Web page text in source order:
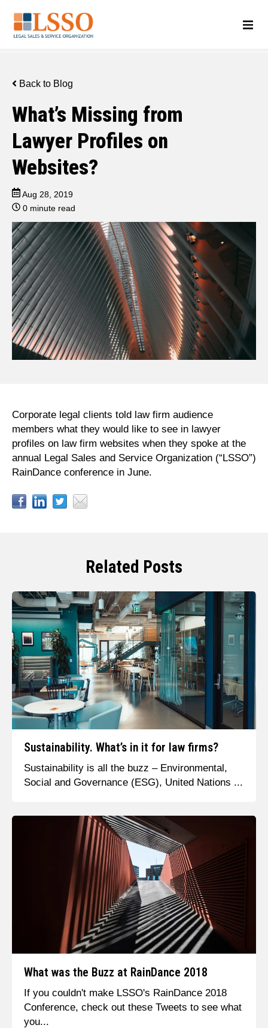
Back to Blog
What’s Missing from
Lawyer Profiles on
Websites?
Aug 28, 2019
0 minute read
Corporate legal clients told law firm audience
members what they would like to see in lawyer
profiles on law firm websites when they spoke at the
annual Legal Sales and Service Organization (“LSSO”)
RainDance conference in June.
Related Posts
Sustainability. What’s in it for law firms?
Sustainability is all the buzz – Environmental,
Social and Governance (ESG), United Nations ...
What was the Buzz at RainDance 2018
If you couldn't make LSSO's RainDance 2018
Conference, check out these Tweets to see what
you...